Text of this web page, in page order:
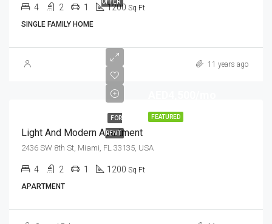
4 2 1 1200 Sq Ft
SINGLE FAMILY HOME
11 years ago
FEATURED
FOR
RENT
Light And Modern Apartment
2436 SW 8th St, Miami, FL 33135, USA
4 2 1 1200 Sq Ft
APARTMENT